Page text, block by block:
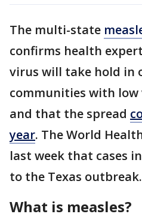
The multi-state
confirms health
virus will take hold in
communities with
and that the spread
year. The World
last week that cases in
to the Texas outbreak.
What is measles?